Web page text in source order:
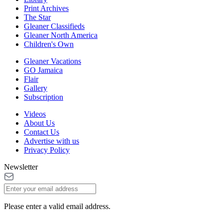
Print Archives
The Star
Gleaner Classifieds
Gleaner North America
Children's Own
Gleaner Vacations
GO Jamaica
Flair
Gallery
Subscription
Videos
About Us
Contact Us
Advertise with us
Privacy Policy
Newsletter
Please enter a valid email address.